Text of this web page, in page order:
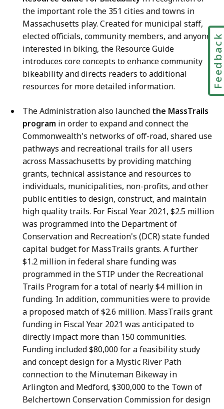
the important role the 351 cities and towns in
Massachusetts play. Created for municipal staff,
elected officials, community members, and anyone
interested in biking, the Resource Guide
introduces core concepts to enhance community
bikeability and directs readers to additional
resources for more detailed information.
The Administration also launched the MassTrails
program in order to expand and connect the
Commonwealth's networks of off-road, shared use
pathways and recreational trails for all users
across Massachusetts by providing matching
grants, technical assistance and resources to
individuals, municipalities, non-profits, and other
public entities to design, construct, and maintain
high quality trails. For Fiscal Year 2021, $2.5 million
was programmed into the Department of
Conservation and Recreation's (DCR) state funded
capital budget for MassTrails grants. A further
$1.2 million in federal share funding was
programmed in the STIP under the Recreational
Trails Program for a total of nearly $4 million in
funding. In addition, communities were to provide
a proposed match of $2.6 million. MassTrails grant
funding in Fiscal Year 2021 was anticipated to
directly impact more than 150 communities.
Funding included $80,000 for a feasibility study
and concept design for a Mystic River Path
connection to the Minuteman Bikeway in
Arlington and Medford, $300,000 to the Town of
Belchertown Conservation Commission for design
Feedback